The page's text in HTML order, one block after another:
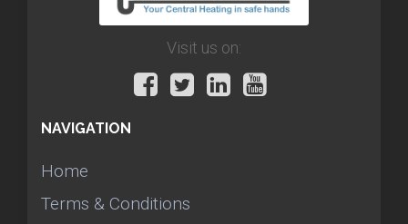
Visit us on:
NAVIGATION
Home
Terms & Conditions